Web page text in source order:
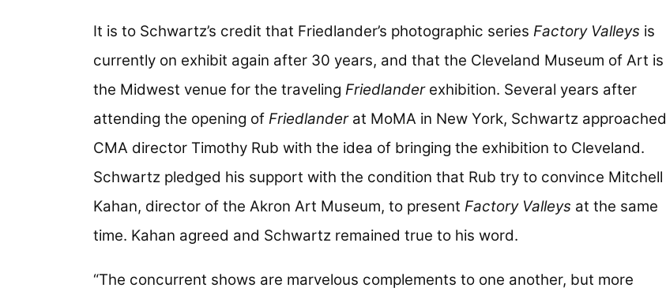
It is to Schwartz’s credit that Friedlander’s photographic series Factory Valleys is
currently on exhibit again after 30 years, and that the Cleveland Museum of Art is
the Midwest venue for the traveling Friedlanderexhibition. Several years after
attending the opening of Friedlanderat MoMA in New York, Schwartz approached
CMA director Timothy Rub with the idea of bringing the exhibition to Cleveland.
Schwartz pledged his support with the condition that Rub try to convince Mitchell
Kahan, director of the Akron Art Museum, to present Factory Valleys at the same
time. Kahan agreed and Schwartz remained true to his word.
“The concurrent shows are marvelous complements to one another, but more